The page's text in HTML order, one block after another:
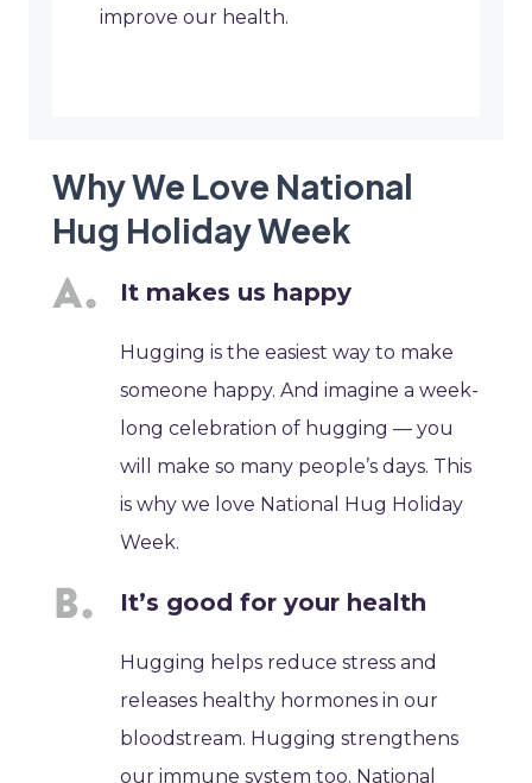
improve our health.
Why We Love National
Hug Holiday Week
It makes us happy
Hugging is the easiest way to make
someone happy. And imagine a week-
long celebration of hugging — you
will make so many people’s days. This
is why we love National Hug Holiday
Week.
It’s good for your health
Hugging helps reduce stress and
releases healthy hormones in our
bloodstream. Hugging strengthens
our immune system too. National